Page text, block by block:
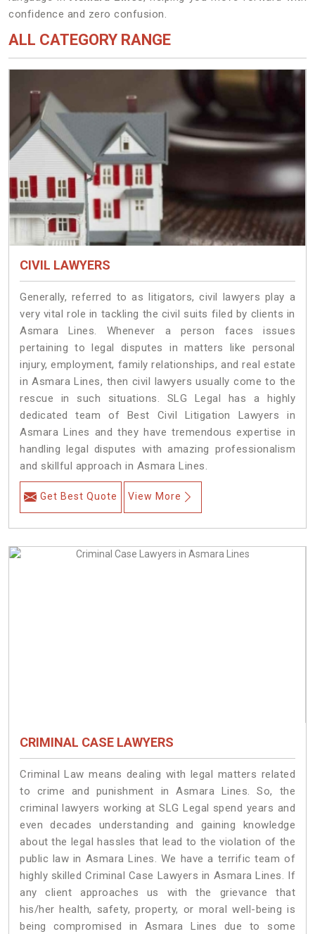
confidence and zero confusion.
ALL CATEGORY RANGE
CIVIL LAWYERS
Generally, referred to as litigators, civil lawyers play a
very vital role in tackling the civil suits filed by clients in
Asmara Lines. Whenever a person faces issues
pertaining to legal disputes in matters like personal
injury, employment, family relationships, and real estate
in Asmara Lines, then civil lawyers usually come to the
rescue in such situations. SLG Legal has a highly
dedicated team of Best Civil Litigation Lawyers in
Asmara Lines and they have tremendous expertise in
handling legal disputes with amazing professionalism
and skillful approach in Asmara Lines.
Get Best Quote View More
CRIMINAL CASE LAWYERS
Criminal Law means dealing with legal matters related
to crime and punishment in Asmara Lines. So, the
criminal lawyers working at SLG Legal spend years and
even decades understanding and gaining knowledge
about the legal hassles that lead to the violation of the
public law in Asmara Lines. We have a terrific team of
highly skilled Criminal Case Lawyers in Asmara Lines. If
any client approaches us with the grievance that
his/her health, safety, property, or moral well-being is
being compromised in Asmara Lines due to some